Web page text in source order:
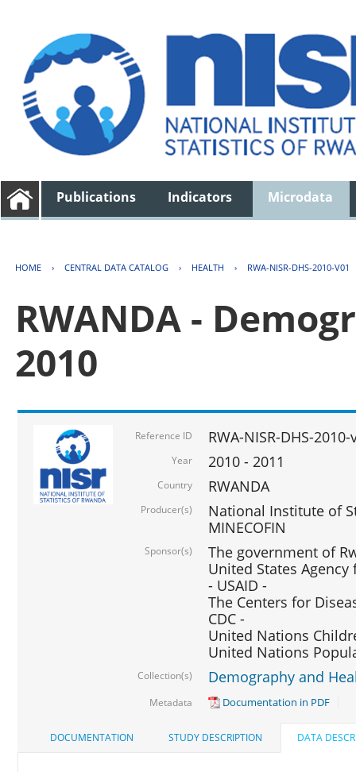
Publications Indicators Microdata
HOME › CENTRAL DATA CATALOG › HEALTH › RWA-NISR-DHS-2010-V01
RWANDA -
2010
Reference ID RWA-NISR-DHS-2010-
Year 2010 - 2011
Country RWANDA
Producer(s)
National Institute of
MINECOFIN
Sponsor(s)
The government of
United States
- USAID -
The Centers for
CDC -
United Nations
United Nations
Collection(s) Demography and
Metadata Documentation in PDF
DOCUMENTATION STUDY DESCRIPTION DATA